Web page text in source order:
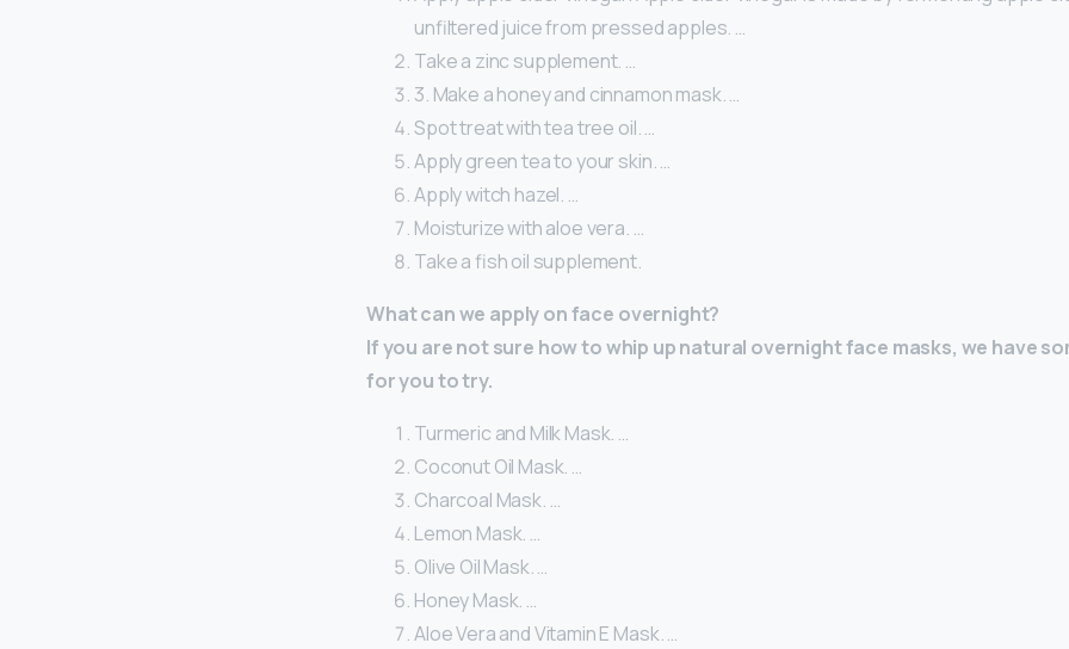
unfiltered juice from pressed apples. …
Take a zinc supplement. …
3. Make a honey and cinnamon mask. …
Spot treat with tea tree oil. …
Apply green tea to your skin. …
Apply witch hazel. …
Moisturize with aloe vera. …
Take a fish oil supplement.
What can we apply on face overnight?
If you are not sure how to whip up natural overnight face masks, we have
for you to try.
Turmeric and Milk Mask. …
Coconut Oil Mask. …
Charcoal Mask. …
Lemon Mask. …
Olive Oil Mask. …
Honey Mask. …
Aloe Vera and Vitamin E Mask. …